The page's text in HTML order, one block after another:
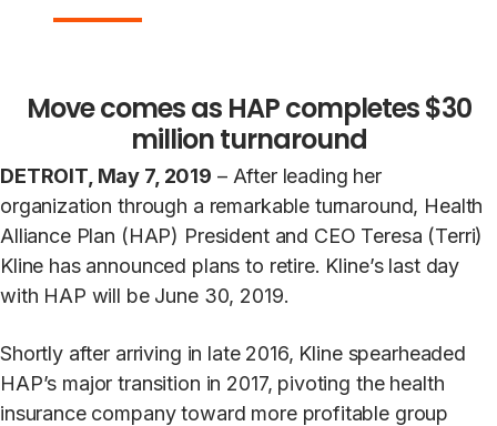
Move comes as HAP completes $30
million turnaround
DETROIT, May 7, 2019 – After leading her
organization through a remarkable turnaround, Health
Alliance Plan (HAP) President and CEO Teresa (Terri)
Kline has announced plans to retire. Kline’s last day
with HAP will be June 30, 2019.
Shortly after arriving in late 2016, Kline spearheaded
HAP’s major transition in 2017, pivoting the health
insurance company toward more profitable group